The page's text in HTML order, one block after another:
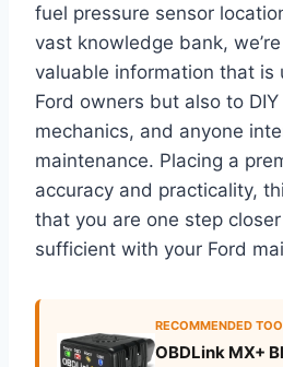
fuel pressure sensor
vast knowledge bank,
valuable information that is
Ford owners but also to
mechanics, and anyone
maintenance. Placing a
accuracy and practicality,
that you are one step
sufficient with your Ford
RECOMMENDED
OBDLink MX+